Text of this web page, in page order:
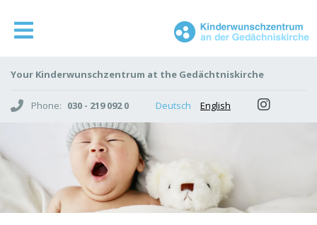
Your Kinderwunschzentrum at the Gedächtniskirche
Phone: 030 - 219 092 0 Deutsch English